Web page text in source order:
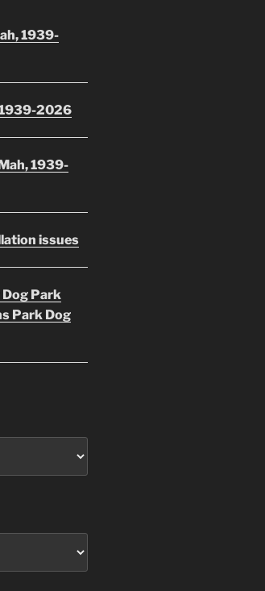
1939-
2026
1939-
issues
Park
Park Dog